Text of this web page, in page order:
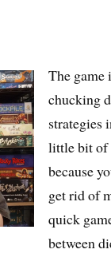
The game
chucking
strategies
little bit of
because
get rid of
quick
between